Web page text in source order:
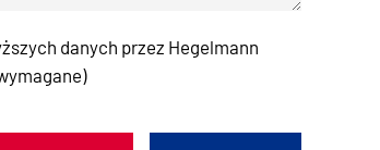
danych przez Hegelmann